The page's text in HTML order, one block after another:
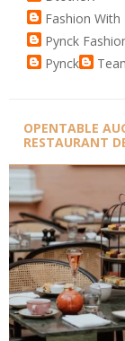
Fashion With
Pynck
Pynck
OPENTABLE
RESTAURANT